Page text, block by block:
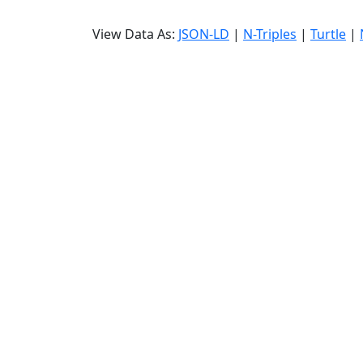
View Data As: JSON-LD | N-Triples | Turtle |